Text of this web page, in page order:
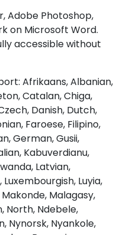
: ;
>
#greater
U+003E
?
#question
U+003F
B
U+0042
C
U+0043
Adobe Photoshop,
on Microsoft Word.
accessible without
Afrikaans, Albanian,
Catalan, Chiga,
Danish, Dutch,
Faroese, Filipino,
German, Gusii,
Kabuverdianu,
Latvian,
Luxembourgish, Luyia,
Malagasy,
North, Ndebele,
Nynorsk, Nyankole,